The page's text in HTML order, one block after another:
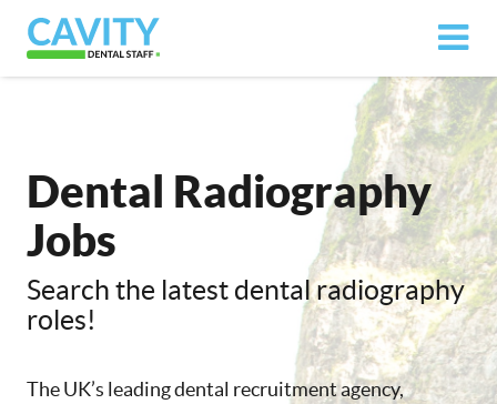
Dental Radiography
Jobs
Search the latest dental radiography
roles!
The UK’s leading dental recruitment agency,